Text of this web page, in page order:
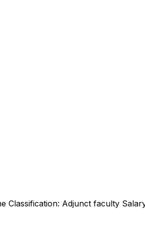
Adjunct faculty